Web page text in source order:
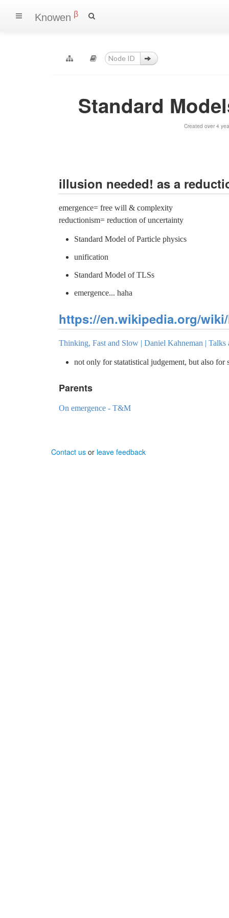
Knowen β
Standard
Created over 4
illusion needed! as a
emergence= free will & complexity
reductionism= reduction of uncertainty
Standard Model of Particle physics
unification
Standard Model of TLSs
emergence... haha
https://en.wikipedia.org/
Thinking, Fast and Slow | Daniel Kahneman | Talks
not only for statatistical judgement, but also for
Parents
On emergence - T&M
Contact us or leave feedback